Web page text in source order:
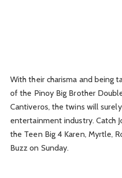
With their charisma and being
of the Pinoy Big Brother
Cantiveros, the twins will
entertainment industry. Catch
the Teen Big 4 Karen, Myrtle,
Buzz on Sunday.